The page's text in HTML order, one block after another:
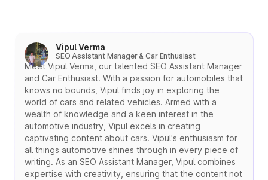
Vipul Verma
SEO Assistant Manager & Car Enthusiast
Meet Vipul Verma, our talented SEO Assistant Manager
and Car Enthusiast. With a passion for automobiles that
knows no bounds, Vipul finds joy in exploring the
world of cars and related vehicles. Armed with a
wealth of knowledge and a keen interest in the
automotive industry, Vipul excels in creating
captivating content about cars. Vipul's enthusiasm for
all things automotive shines through in every piece of
writing. As an SEO Assistant Manager, Vipul combines
expertise with creativity, ensuring that the content not